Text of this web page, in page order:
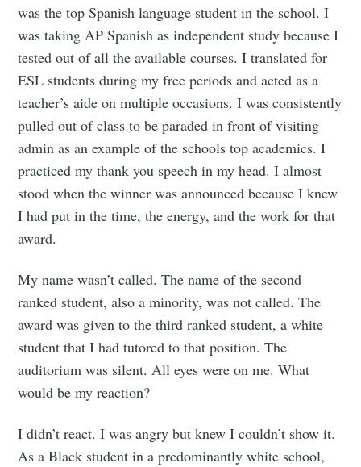
was the top Spanish language student in the school. I
was taking AP Spanish as independent study because I
tested out of all the available courses. I translated for
ESL students during my free periods and acted as a
teacher’s aide on multiple occasions. I was consistently
pulled out of class to be paraded in front of visiting
admin as an example of the schools top academics. I
practiced my thank you speech in my head. I almost
stood when the winner was announced because I knew
I had put in the time, the energy, and the work for that
award.
My name wasn’t called. The name of the second
ranked student, also a minority, was not called. The
award was given to the third ranked student, a white
student that I had tutored to that position. The
auditorium was silent. All eyes were on me. What
would be my reaction?
I didn’t react. I was angry but knew I couldn’t show it.
As a Black student in a predominantly white school,